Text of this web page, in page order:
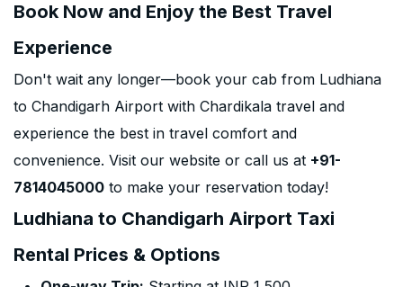
Book Now and Enjoy the Best Travel
Experience
Don't wait any longer—book your cab from Ludhiana
to Chandigarh Airport with Chardikala travel and
experience the best in travel comfort and
convenience. Visit our website or call us at +91-
7814045000 to make your reservation today!
Ludhiana to Chandigarh Airport Taxi
Rental Prices & Options